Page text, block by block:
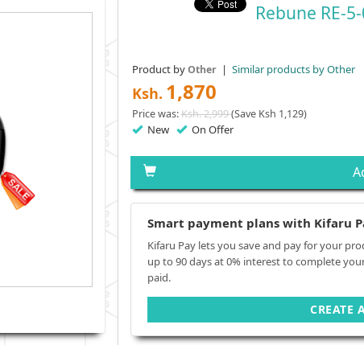
Rebune RE-
Product byOther | Similar products by Other
Ksh. 1,870
Price was:Ksh. 2,999(Save Ksh 1,129)
New On Offer
Smart payment plans with Kifaru
Kifaru Pay lets you save and pay for your
up to 90 days at 0% interest to complete
paid.
CREATE